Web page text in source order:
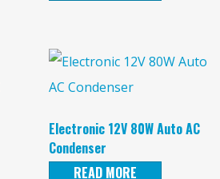
Electronic 12V 80W Auto AC
Condenser
READ MORE